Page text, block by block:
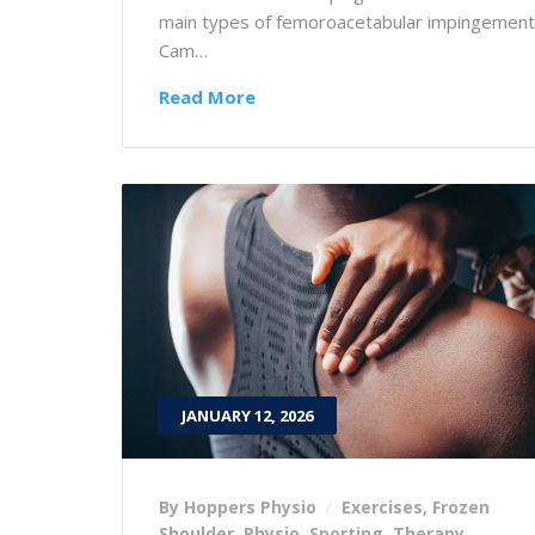
main types of femoroacetabular
Cam…
Read More
JANUARY 12, 2026
By Hoppers Physio Exercises, Frozen